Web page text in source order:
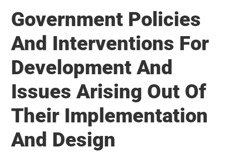
India
Government Policies
And Interventions For
Development And
Issues Arising Out Of
Their Implementation
And Design